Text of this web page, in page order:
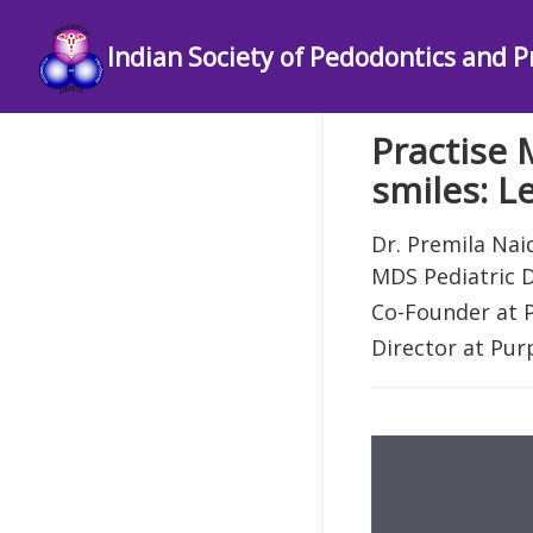
Indian Society of Pedodontics and
Practise
smiles:
Dr. Premila
MDS Pediatric
Co-Founder at
Director at